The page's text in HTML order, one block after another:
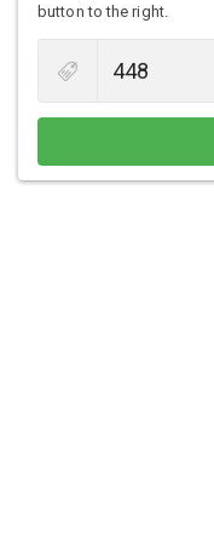
button to the right.